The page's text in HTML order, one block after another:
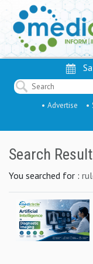
• Advertise •
Search
You searched for :